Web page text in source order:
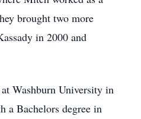
brought two more
in 2000 and
Washburn University in
a Bachelors degree in